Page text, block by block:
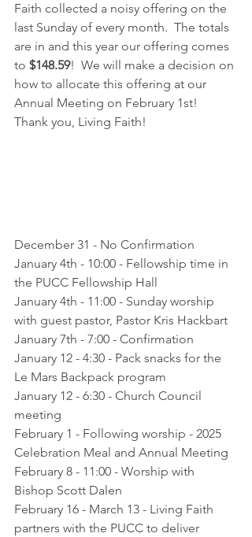
Faith collected a noisy offering on the
last Sunday of every month.  The totals
are in and this year our offering comes
to $148.59!  We will make a decision on
how to allocate this offering at our
Annual Meeting on February 1st!
Thank you, Living Faith!
December 31 - No Confirmation
January 4th - 10:00 - Fellowship time in
the PUCC Fellowship Hall
January 4th - 11:00 - Sunday worship
with guest pastor, Pastor Kris Hackbart
January 7th - 7:00 - Confirmation
January 12 - 4:30 - Pack snacks for the
Le Mars Backpack program
January 12 - 6:30 - Church Council
meeting
February 1 - Following worship - 2025
Celebration Meal and Annual Meeting
February 8 - 11:00 - Worship with
Bishop Scott Dalen
February 16 - March 13 - Living Faith
partners with the PUCC to deliver